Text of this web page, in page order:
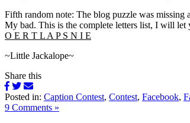
Fifth random note: The blog puzzle was missing
My bad. This is the complete letters list, I will
O E R T L A P S N I E
~Little Jackalope~
Share this
Posted in: Caption Contest, Contest, Facebook,
9 Comments »